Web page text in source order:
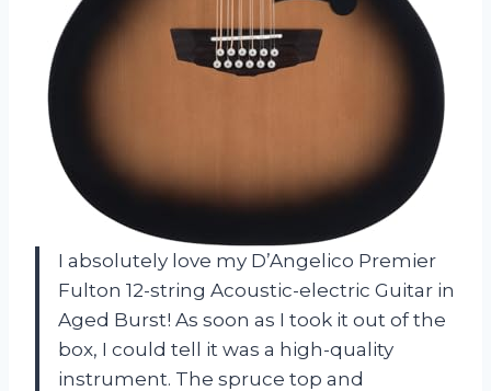
I absolutely love my D’Angelico Premier
Fulton 12-string Acoustic-electric Guitar in
Aged Burst! As soon as I took it out of the
box, I could tell it was a high-quality
instrument. The spruce top and